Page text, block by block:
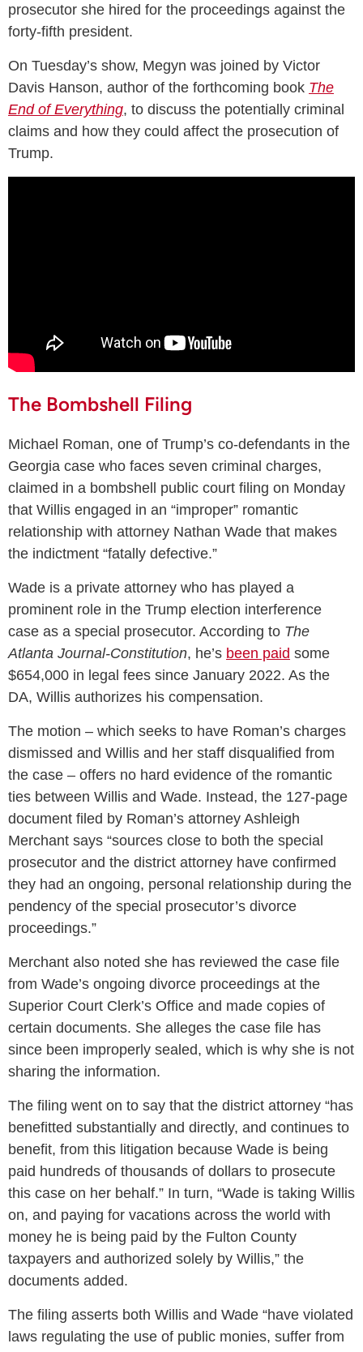
prosecutor she hired for the proceedings against the
forty-fifth president.
On Tuesday’s show, Megyn was joined by Victor
Davis Hanson, author of the forthcoming book The
End of Everything, to discuss the potentially criminal
claims and how they could affect the prosecution of
Trump.
The Bombshell Filing
Michael Roman, one of Trump’s co-defendants in the
Georgia case who faces seven criminal charges,
claimed in a bombshell public court filing on Monday
that Willis engaged in an “improper” romantic
relationship with attorney Nathan Wade that makes
the indictment “fatally defective.”
Wade is a private attorney who has played a
prominent role in the Trump election interference
case as a special prosecutor. According to The
Atlanta Journal-Constitution, he’s been paid some
$654,000 in legal fees since January 2022. As the
DA, Willis authorizes his compensation.
The motion – which seeks to have Roman’s charges
dismissed and Willis and her staff disqualified from
the case – offers no hard evidence of the romantic
ties between Willis and Wade. Instead, the 127-page
document filed by Roman’s attorney Ashleigh
Merchant says “sources close to both the special
prosecutor and the district attorney have confirmed
they had an ongoing, personal relationship during the
pendency of the special prosecutor’s divorce
proceedings.”
Merchant also noted she has reviewed the case file
from Wade’s ongoing divorce proceedings at the
Superior Court Clerk’s Office and made copies of
certain documents. She alleges the case file has
since been improperly sealed, which is why she is not
sharing the information.
The filing went on to say that the district attorney “has
benefitted substantially and directly, and continues to
benefit, from this litigation because Wade is being
paid hundreds of thousands of dollars to prosecute
this case on her behalf.” In turn, “Wade is taking Willis
on, and paying for vacations across the world with
money he is being paid by the Fulton County
taxpayers and authorized solely by Willis,” the
documents added.
The filing asserts both Willis and Wade “have violated
laws regulating the use of public monies, suffer from